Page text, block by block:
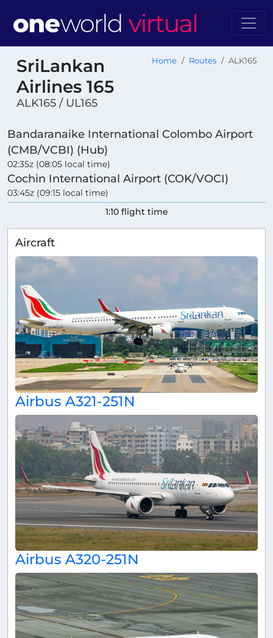
SriLankan
Airlines 165
ALK165 / UL165
Home Routes ALK165
Bandaranaike International Colombo Airport
(CMB/VCBI) (Hub)
02:35z (08:05 local time)
Cochin International Airport (COK/VOCI)
03:45z (09:15 local time)
1:10 flight time
Aircraft
Airbus A321-251N
Airbus A320-251N